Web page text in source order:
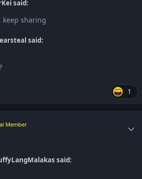
said:
keep sharing
said:
1
Member
said: